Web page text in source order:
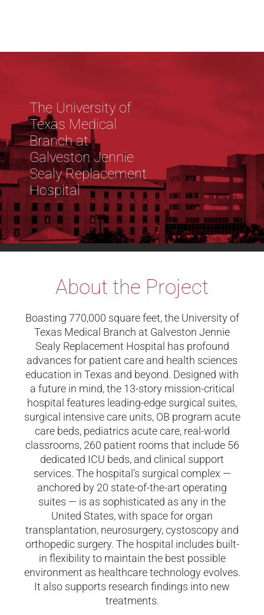
The University of
Texas Medical
Branch at
Galveston Jennie
Sealy Replacement
Hospital
About the Project
Boasting 770,000 square feet, the University of
Texas Medical Branch at Galveston Jennie
Sealy Replacement Hospital has profound
advances for patient care and health sciences
education in Texas and beyond. Designed with
a future in mind, the 13-story mission-critical
hospital features leading-edge surgical suites,
surgical intensive care units, OB program acute
care beds, pediatrics acute care, real-world
classrooms, 260 patient rooms that include 56
dedicated ICU beds, and clinical support
services. The hospital’s surgical complex —
anchored by 20 state-of-the-art operating
suites — is as sophisticated as any in the
United States, with space for organ
transplantation, neurosurgery, cystoscopy and
orthopedic surgery. The hospital includes built-
in flexibility to maintain the best possible
environment as healthcare technology evolves.
It also supports research findings into new
treatments.